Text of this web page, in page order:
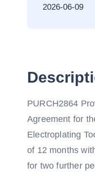
2026-06-09
PURCH2864
Agreement for
Electroplating
of 12 months
for two further